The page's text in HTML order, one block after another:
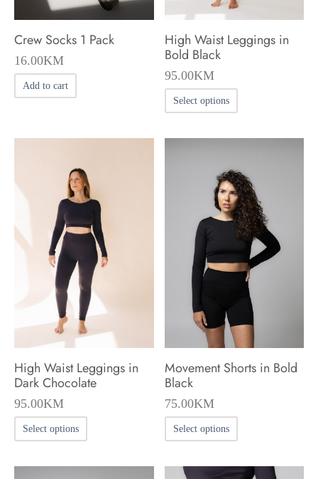
Crew Socks 1 Pack
16.00KM
Add to cart
High Waist Leggings in
Bold Black
95.00KM
Select options
product
has
variants.
The
options
may
be
chosen
the
product
page
High Waist Leggings in
Dark Chocolate
95.00KM
Select options
product
has
Movement Shorts in Bold
Black
75.00KM
Select options
product
has